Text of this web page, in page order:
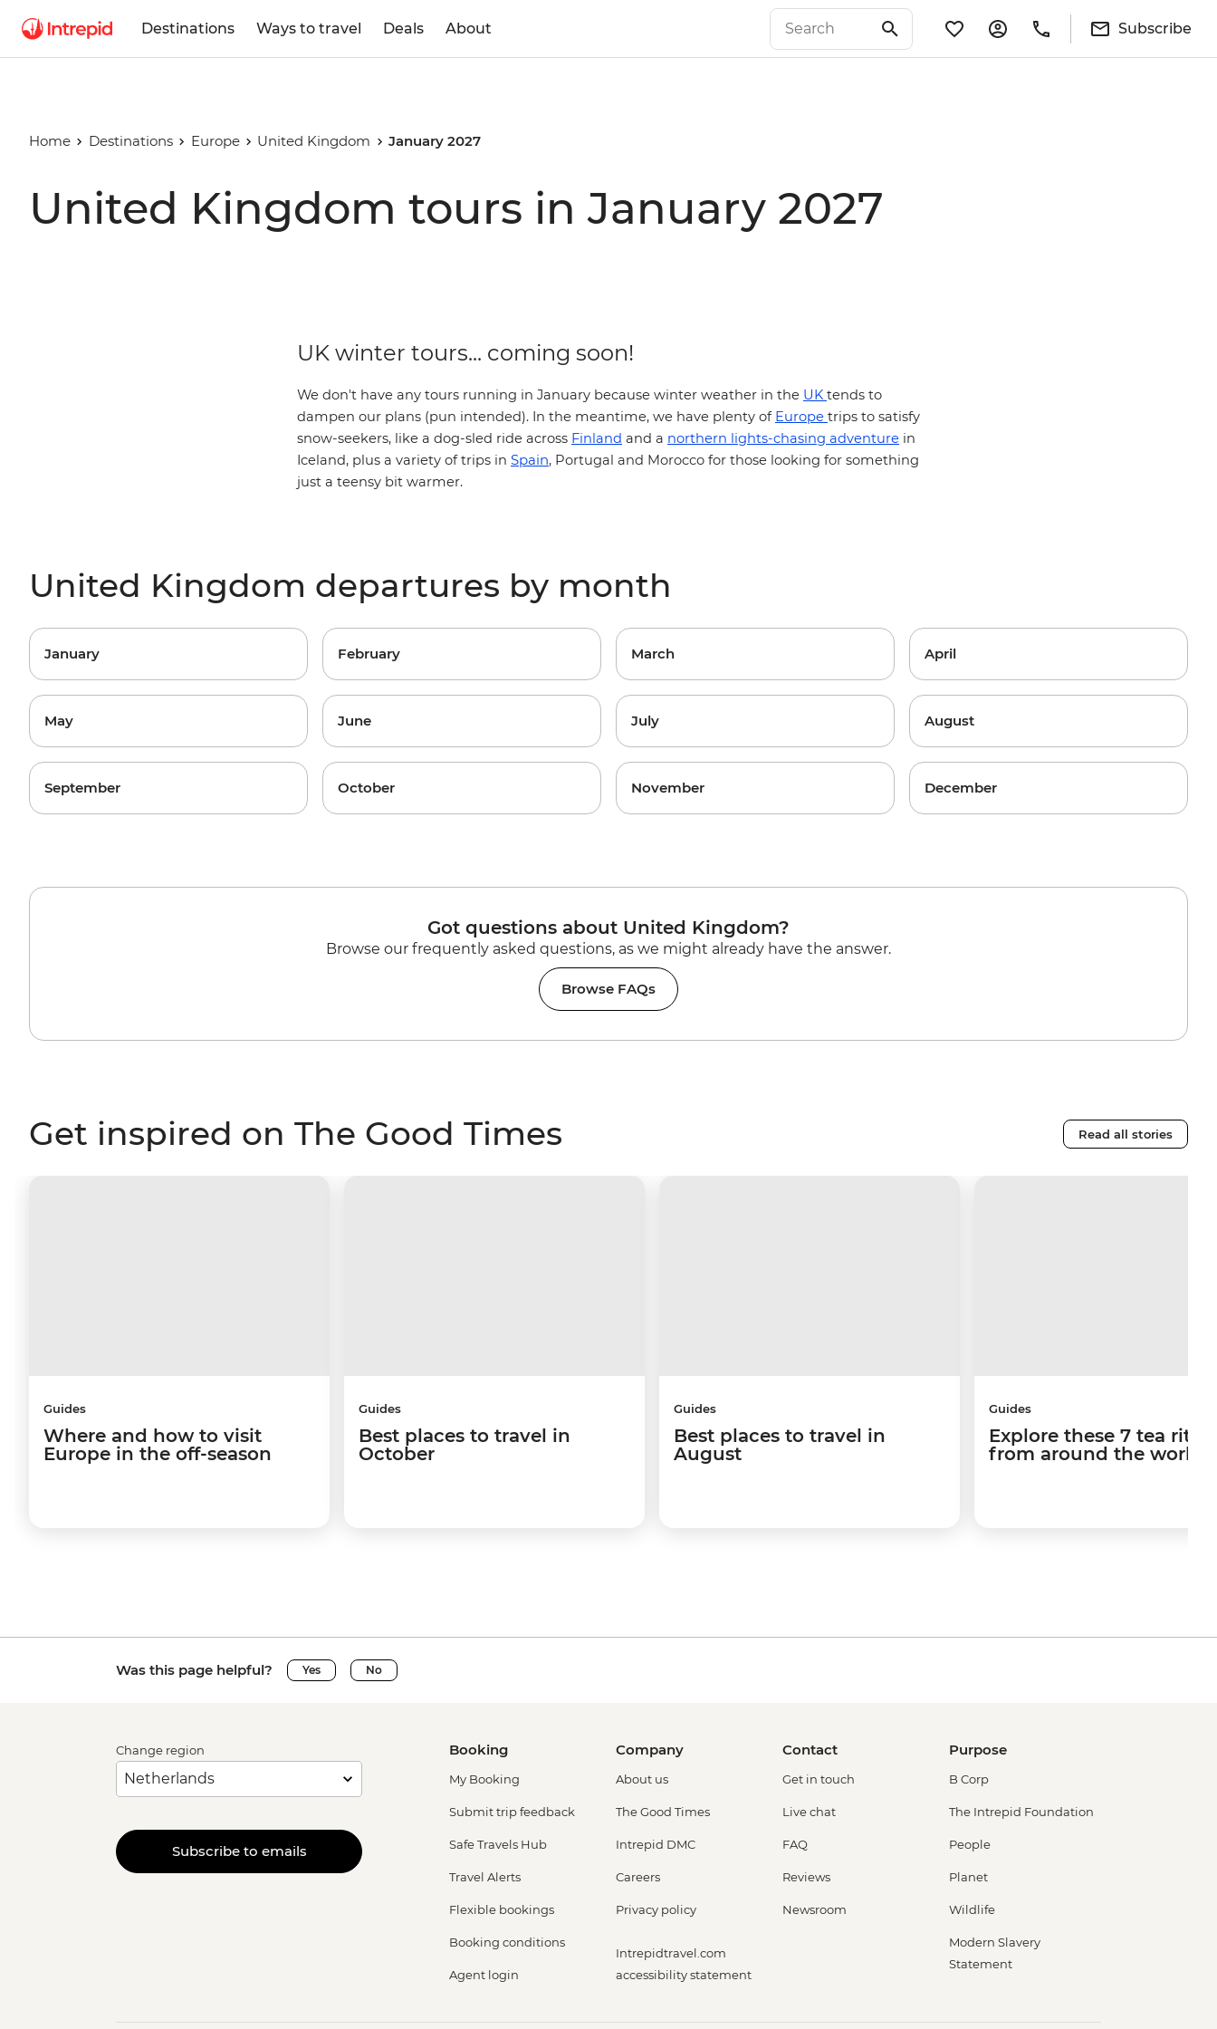
Destinations Ways to travel Deals About Subscribe
Home Destinations Europe United Kingdom January 2027
United Kingdom tours in January 2027
UK winter tours... coming soon!
We don't have any tours running in January because winter weather in the UK tends to
dampen our plans (pun intended). In the meantime, we have plenty of Europe trips to satisfy
snow-seekers, like a dog-sled ride across Finland and a northern lights-chasing adventure in
Iceland, plus a variety of trips in Spain, Portugal and Morocco for those looking for something
just a teensy bit warmer.
United Kingdom departures by month
January February March April
May June July August
September October November December
Got questions about United Kingdom?
Browse our frequently asked questions, as we might already have the answer.
Browse FAQs
Get inspired on The Good Times Read all stories
Guides
Where and how to visit
Europe in the off-season
Guides
Best places to travel in
October
Guides
Best places to travel in
August
Guides
Explore these 7 tea
from around the world
Was this page helpful? Yes No
Change region
Subscribe to emails
Booking
My Booking
Submit trip feedback
Safe Travels Hub
Travel Alerts
Flexible bookings
Booking conditions
Agent login
Company
About us
The Good Times
Intrepid DMC
Careers
Privacy policy
Intrepidtravel.com
accessibility statement
Contact
Get in touch
Live chat
FAQ
Reviews
Newsroom
Purpose
B Corp
The Intrepid Foundation
People
Planet
Wildlife
Modern Slavery
Statement